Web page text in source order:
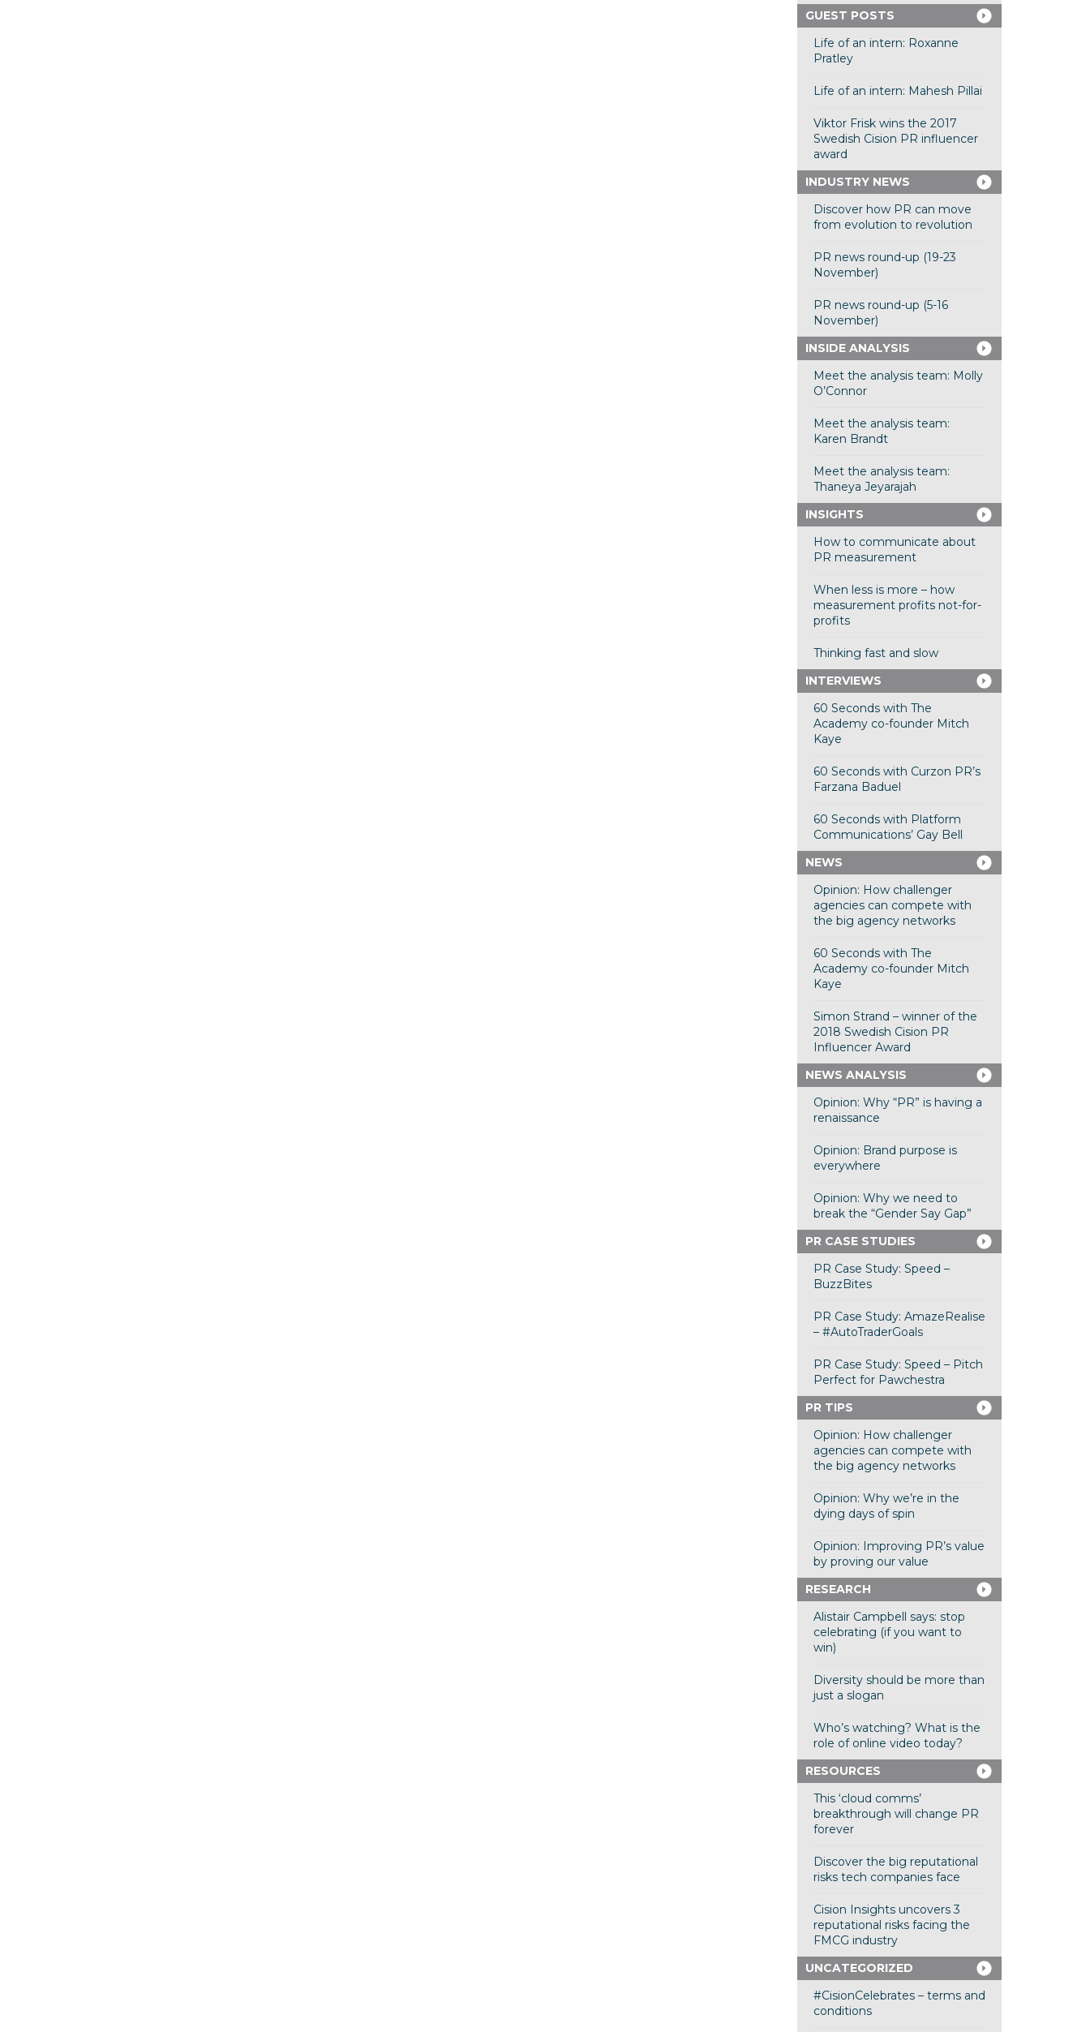
GUEST POSTS
Life of an intern: Roxanne
Pratley
Life of an intern: Mahesh Pillai
Viktor Frisk wins the 2017
Swedish Cision PR influencer
award
INDUSTRY NEWS
Discover how PR can move
from evolution to revolution
PR news round-up (19-23
November)
PR news round-up (5-16
November)
INSIDE ANALYSIS
Meet the analysis team: Molly
O’Connor
Meet the analysis team:
Karen Brandt
Meet the analysis team:
Thaneya Jeyarajah
INSIGHTS
How to communicate about
PR measurement
When less is more – how
measurement profits not-for-
profits
Thinking fast and slow
INTERVIEWS
60 Seconds with The
Academy co-founder Mitch
Kaye
60 Seconds with Curzon PR’s
Farzana Baduel
60 Seconds with Platform
Communications’ Gay Bell
NEWS
Opinion: How challenger
agencies can compete with
the big agency networks
60 Seconds with The
Academy co-founder Mitch
Kaye
Simon Strand – winner of the
2018 Swedish Cision PR
Influencer Award
NEWS ANALYSIS
Opinion: Why “PR” is having a
renaissance
Opinion: Brand purpose is
everywhere
Opinion: Why we need to
break the “Gender Say Gap”
PR CASE STUDIES
PR Case Study: Speed –
BuzzBites
PR Case Study: AmazeRealise
– #AutoTraderGoals
PR Case Study: Speed – Pitch
Perfect for Pawchestra
PR TIPS
Opinion: How challenger
agencies can compete with
the big agency networks
Opinion: Why we’re in the
dying days of spin
Opinion: Improving PR’s value
by proving our value
RESEARCH
Alistair Campbell says: stop
celebrating (if you want to
win)
Diversity should be more than
just a slogan
Who’s watching? What is the
role of online video today?
RESOURCES
This ‘cloud comms’
breakthrough will change PR
forever
Discover the big reputational
risks tech companies face
Cision Insights uncovers 3
reputational risks facing the
FMCG industry
UNCATEGORIZED
#CisionCelebrates – terms and
conditions